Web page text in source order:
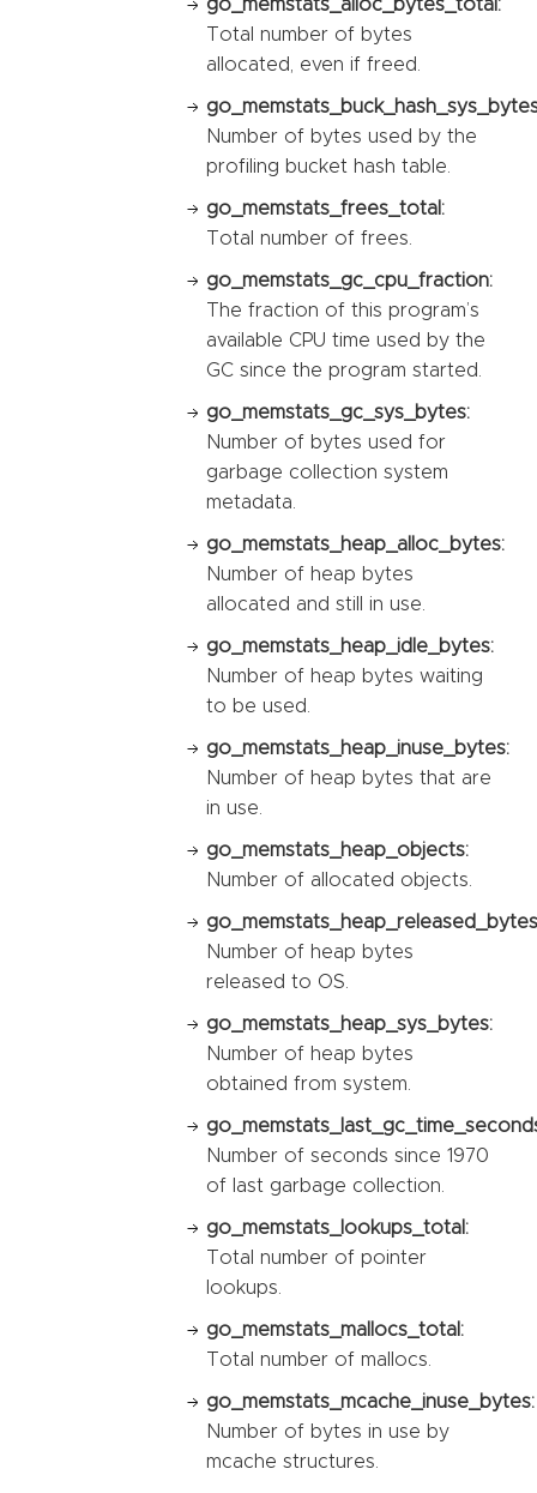
go_memstats_alloc_bytes_total:
Total number of bytes
allocated, even if freed.
Number of bytes used by the
profiling bucket hash table.
go_memstats_frees_total:
Total number of frees.
go_memstats_gc_cpu_fraction:
The fraction of this program’s
available CPU time used by the
GC since the program started.
go_memstats_gc_sys_bytes:
Number of bytes used for
garbage collection system
metadata.
go_memstats_heap_alloc_bytes:
Number of heap bytes
allocated and still in use.
go_memstats_heap_idle_bytes:
Number of heap bytes waiting
to be used.
go_memstats_heap_inuse_bytes:
Number of heap bytes that are
in use.
go_memstats_heap_objects:
Number of allocated objects.
Number of heap bytes
released to OS.
go_memstats_heap_sys_bytes:
Number of heap bytes
obtained from system.
Number of seconds since 1970
of last garbage collection.
go_memstats_lookups_total:
Total number of pointer
lookups.
go_memstats_mallocs_total:
Total number of mallocs.
go_memstats_mcache_inuse_bytes:
Number of bytes in use by
mcache structures.